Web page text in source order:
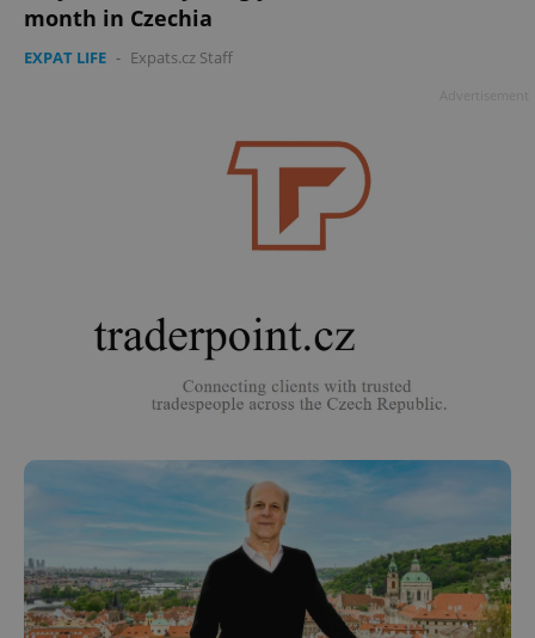
month in Czechia
EXPAT LIFE - Expats.cz Staff